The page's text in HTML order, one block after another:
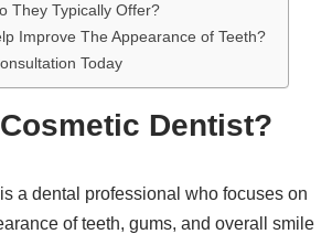
They Typically Offer?
Improve The Appearance of Teeth?
Today
Dentist?
a dental professional who focuses on
of teeth, gums, and overall smile